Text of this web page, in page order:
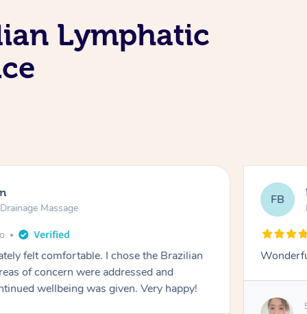
Lymphatic
Massage
felt comfortable. I chose the Brazilian
of concern were addressed and
wellbeing was given. Very happy!
FB